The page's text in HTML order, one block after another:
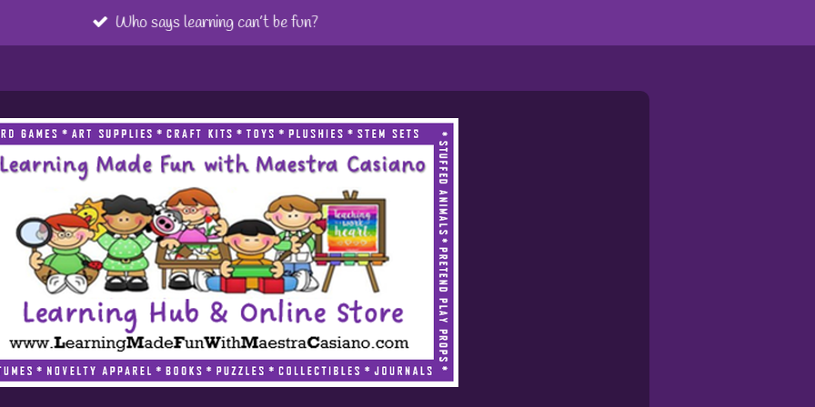
Who says learning can’t be fun?